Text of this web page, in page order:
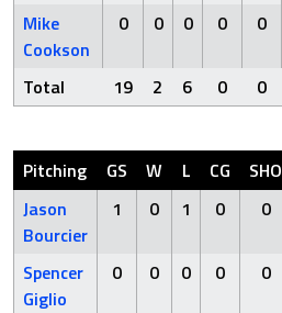
Mike
Cookson
0 0 0 0 0
Total 19 2 6 0 0
Pitching GS W L CG SHO
Jason
Bourcier
1 0 1 0 0
Spencer
Giglio
0 0 0 0 0